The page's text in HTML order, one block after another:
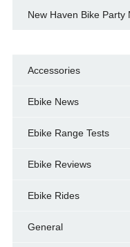
New Haven Bike Party
Accessories
Ebike News
Ebike Range Tests
Ebike Reviews
Ebike Rides
General